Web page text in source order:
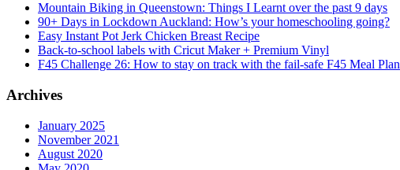
Mountain Biking in Queenstown: Things I Learnt over the past 9 days
90+ Days in Lockdown Auckland: How’s your homeschooling going?
Easy Instant Pot Jerk Chicken Breast Recipe
Back-to-school labels with Cricut Maker + Premium Vinyl
F45 Challenge 26: How to stay on track with the fail-safe F45 Meal Plan
Archives
January 2025
November 2021
August 2020